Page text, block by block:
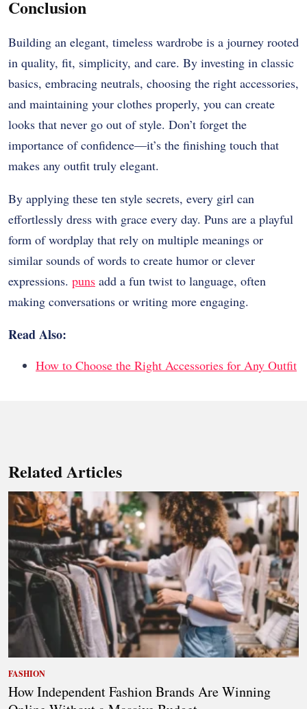
Conclusion
Building an elegant, timeless wardrobe is a journey rooted
in quality, fit, simplicity, and care. By investing in classic
basics, embracing neutrals, choosing the right accessories,
and maintaining your clothes properly, you can create
looks that never go out of style. Don’t forget the
importance of confidence—it’s the finishing touch that
makes any outfit truly elegant.
By applying these ten style secrets, every girl can
effortlessly dress with grace every day. Puns are a playful
form of wordplay that rely on multiple meanings or
similar sounds of words to create humor or clever
expressions. puns add a fun twist to language, often
making conversations or writing more engaging.
Read Also:
How to Choose the Right Accessories for Any Outfit
Related Articles
FASHION
How Independent Fashion Brands Are Winning